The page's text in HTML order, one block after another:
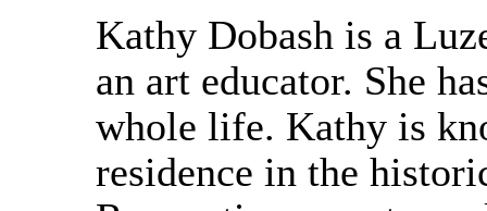
Kathy Dobash is a
an art educator. She
whole life. Kathy is
residence in the